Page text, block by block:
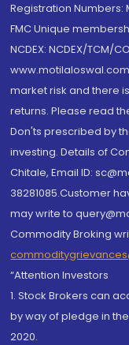
Registration Numbers:
FMC Unique
NCDEX: NCDEX/TCM/
market risk and there
returns. Please read
Don'ts prescribed by
investing. Details of
Chitale, Email ID:
38281085.Customer
may write to
Commodity Broking
“Attention Investors
1. Stock Brokers can
by way of pledge in
2020.